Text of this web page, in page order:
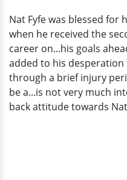
Nat Fyfe was blessed for
when he received the
career on...his goals
added to his desperation
through a brief injury
be a...is not very much
back attitude towards